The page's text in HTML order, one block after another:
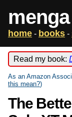
menga
home - books -
Read my book:
As an Amazon
this mean?)
The